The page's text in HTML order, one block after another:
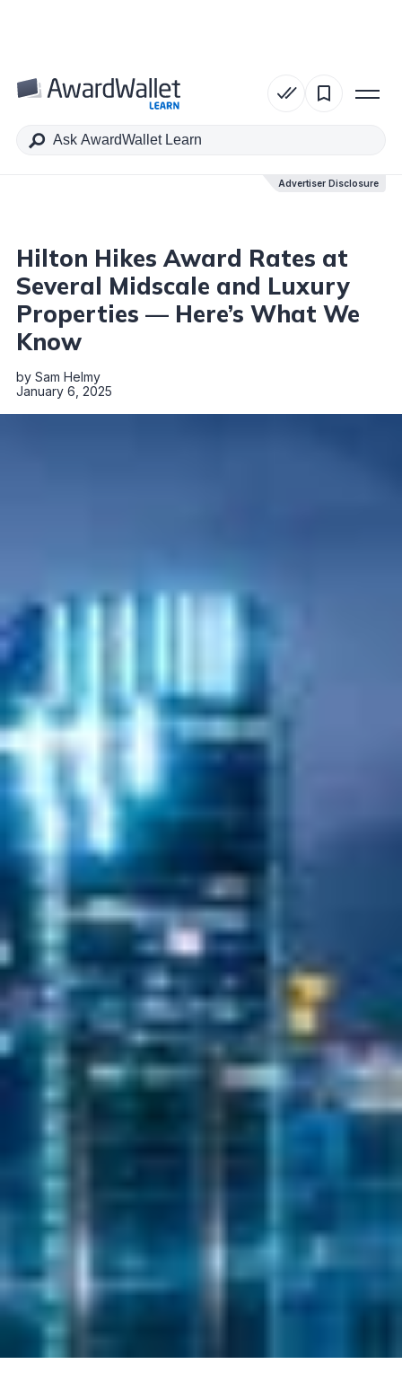
Advertiser Disclosure
Table of Contents
Hilton Hikes Award Rates at
Several Midscale and Luxury
Properties — Here’s What We
Know
by Sam Helmy
January 6, 2025